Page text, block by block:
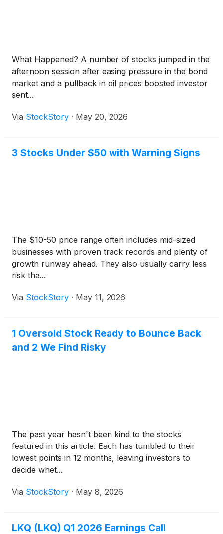
What Happened? A number of stocks jumped in the
afternoon session after easing pressure in the bond
market and a pullback in oil prices boosted investor
sent...
Via StockStory · May 20, 2026
3 Stocks Under $50 with Warning Signs
The $10-50 price range often includes mid-sized
businesses with proven track records and plenty of
growth runway ahead. They also usually carry less
risk tha...
Via StockStory · May 11, 2026
1 Oversold Stock Ready to Bounce Back
and 2 We Find Risky
The past year hasn't been kind to the stocks
featured in this article. Each has tumbled to their
lowest points in 12 months, leaving investors to
decide whet...
Via StockStory · May 8, 2026
LKQ (LKQ) Q1 2026 Earnings Call